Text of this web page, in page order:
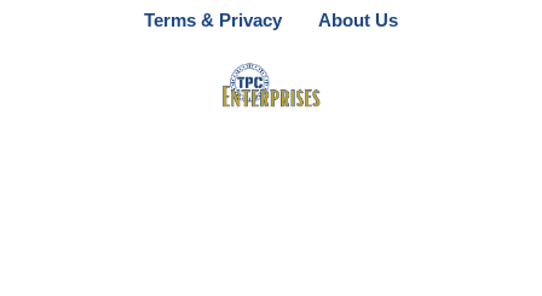
Terms & Privacy About Us